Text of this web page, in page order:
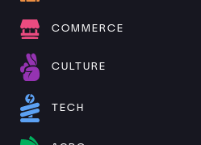
COMMERCE
CULTURE
TECH